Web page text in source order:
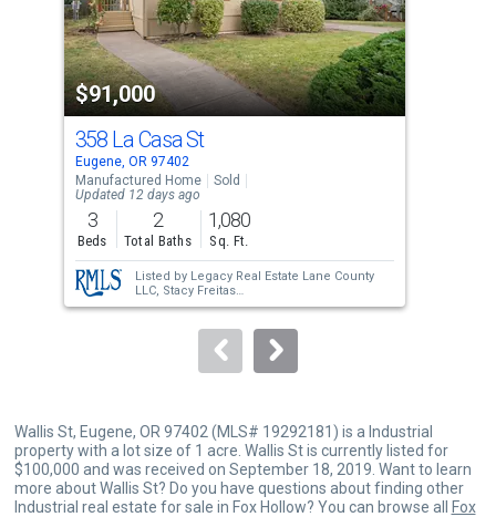
that
activate
property
listing
cards.
Use
the
previous
and
next
buttons
to
$91,000
358 La Casa St
Eugene, OR 97402
Manufactured Home
Sold
Updated 12 days ago
3
Beds
2
Total Baths
1,080
Sq. Ft.
Listed by Legacy Real Estate Lane County
LLC, Stacy Freitas
Sold byHybrid Real Estate, Heather Tipler
Wallis St, Eugene, OR 97402 (MLS# 19292181) is a Industrial
property with a lot size of 1 acre. Wallis St is currently listed for
$100,000 and was received on September 18, 2019. Want to learn
more about Wallis St? Do you have questions about finding other
Industrial real estate for sale in Fox Hollow? You can browse all
Fox